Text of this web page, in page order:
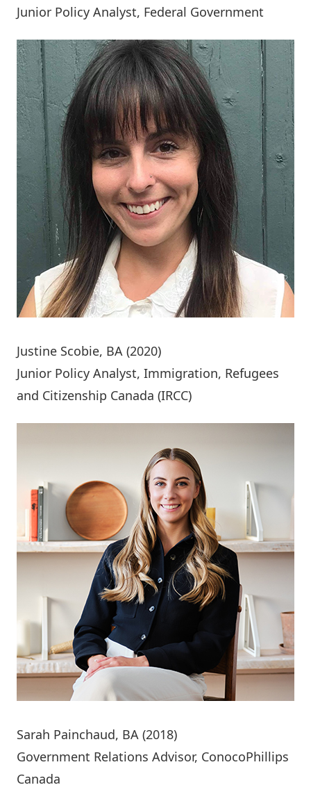
Junior Policy Analyst, Federal Government
Justine Scobie, BA (2020)
Junior Policy Analyst, Immigration, Refugees
and Citizenship Canada (IRCC)
Sarah Painchaud, BA (2018)
Government Relations Advisor, ConocoPhillips
Canada